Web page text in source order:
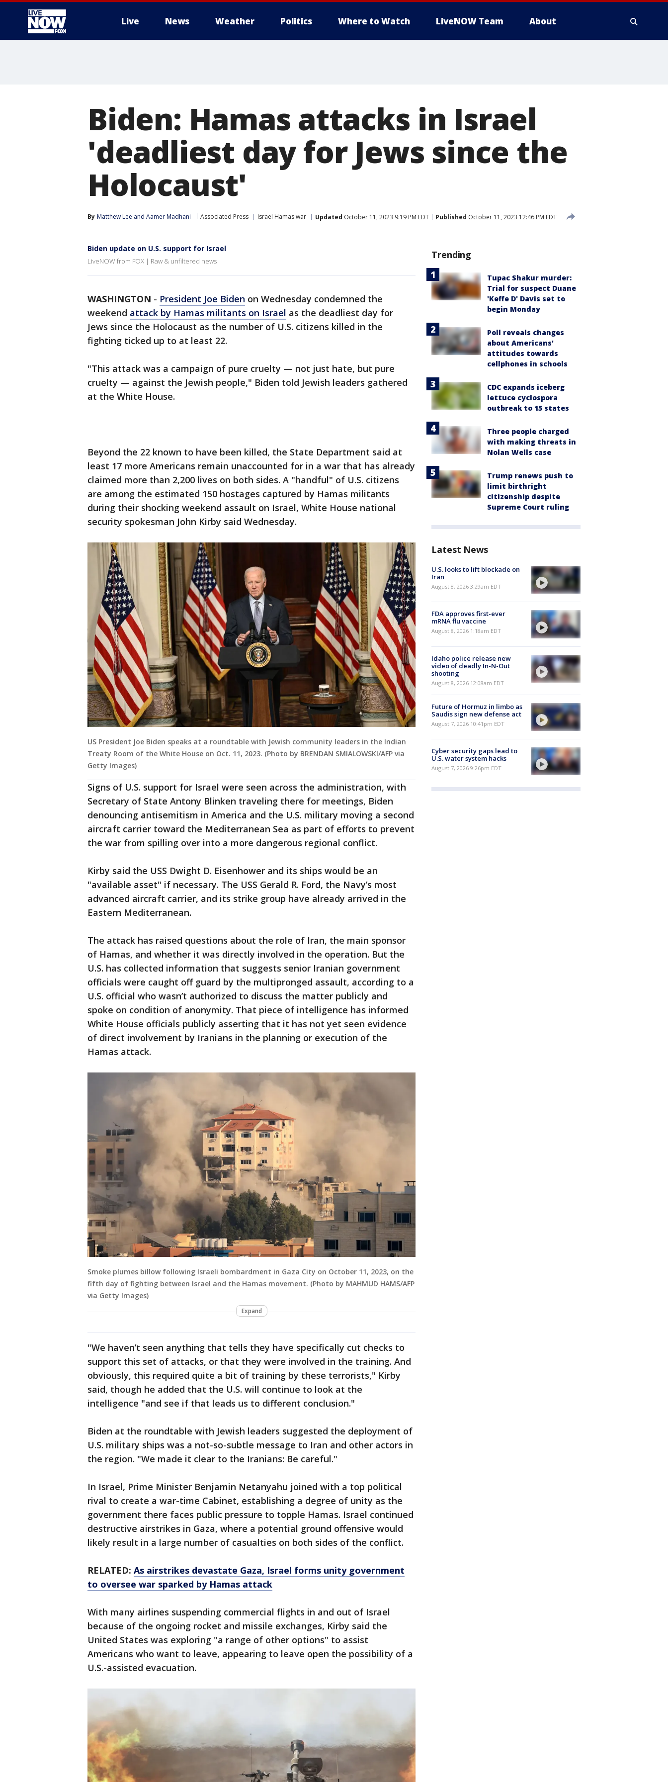
Live News Weather Politics Where to Watch LiveNOW Team About
Biden: Hamas attacks in Israel
'deadliest day for Jews since the
Holocaust'
By Matthew Lee and Aamer Madhani Associated Press Israel Hamas war Updated October 11, 2023 9:19 PM EDT Published October 11, 2023 12:46 PM EDT
Biden update on U.S. support for Israel
LiveNOW from FOX | Raw & unfiltered news
WASHINGTON - President Joe Biden on Wednesday condemned the
weekend attack by Hamas militants on Israel as the deadliest day for
Jews since the Holocaust as the number of U.S. citizens killed in the
fighting ticked up to at least 22.
"This attack was a campaign of pure cruelty — not just hate, but pure
cruelty — against the Jewish people," Biden told Jewish leaders gathered
at the White House.
Beyond the 22 known to have been killed, the State Department said at
least 17 more Americans remain unaccounted for in a war that has already
claimed more than 2,200 lives on both sides. A "handful" of U.S. citizens
are among the estimated 150 hostages captured by Hamas militants
during their shocking weekend assault on Israel, White House national
security spokesman John Kirby said Wednesday.
US President Joe Biden speaks at a roundtable with Jewish community leaders in the Indian
Treaty Room of the White House on Oct. 11, 2023. (Photo by BRENDAN SMIALOWSKI/AFP via
Getty Images)
Signs of U.S. support for Israel were seen across the administration, with
Secretary of State Antony Blinken traveling there for meetings, Biden
denouncing antisemitism in America and the U.S. military moving a second
aircraft carrier toward the Mediterranean Sea as part of efforts to prevent
the war from spilling over into a more dangerous regional conflict.
Kirby said the USS Dwight D. Eisenhower and its ships would be an
"available asset" if necessary. The USS Gerald R. Ford, the Navy’s most
advanced aircraft carrier, and its strike group have already arrived in the
Eastern Mediterranean.
The attack has raised questions about the role of Iran, the main sponsor
of Hamas, and whether it was directly involved in the operation. But the
U.S. has collected information that suggests senior Iranian government
officials were caught off guard by the multipronged assault, according to a
U.S. official who wasn’t authorized to discuss the matter publicly and
spoke on condition of anonymity. That piece of intelligence has informed
White House officials publicly asserting that it has not yet seen evidence
of direct involvement by Iranians in the planning or execution of the
Hamas attack.
Smoke plumes billow following Israeli bombardment in Gaza City on October 11, 2023, on the
fifth day of fighting between Israel and the Hamas movement. (Photo by MAHMUD HAMS/AFP
via Getty Images)
Expand
"We haven’t seen anything that tells they have specifically cut checks to
support this set of attacks, or that they were involved in the training. And
obviously, this required quite a bit of training by these terrorists," Kirby
said, though he added that the U.S. will continue to look at the
intelligence "and see if that leads us to different conclusion."
Biden at the roundtable with Jewish leaders suggested the deployment of
U.S. military ships was a not-so-subtle message to Iran and other actors in
the region. "We made it clear to the Iranians: Be careful."
In Israel, Prime Minister Benjamin Netanyahu joined with a top political
rival to create a war-time Cabinet, establishing a degree of unity as the
government there faces public pressure to topple Hamas. Israel continued
destructive airstrikes in Gaza, where a potential ground offensive would
likely result in a large number of casualties on both sides of the conflict.
RELATED: As airstrikes devastate Gaza, Israel forms unity government
to oversee war sparked by Hamas attack
With many airlines suspending commercial flights in and out of Israel
because of the ongoing rocket and missile exchanges, Kirby said the
United States was exploring "a range of other options" to assist
Americans who want to leave, appearing to leave open the possibility of a
U.S.-assisted evacuation.
Trending
Tupac Shakur murder:
Trial for suspect Duane
'Keffe D' Davis set to
begin Monday
Poll reveals changes
about Americans'
attitudes towards
cellphones in schools
CDC expands iceberg
lettuce cyclospora
outbreak to 15 states
Three people charged
with making threats in
Nolan Wells case
Trump renews push to
limit birthright
citizenship despite
Supreme Court ruling
Latest News
U.S. looks to lift blockade on
Iran
August 8, 2026 3:29am EDT
FDA approves first-ever
mRNA flu vaccine
August 8, 2026 1:18am EDT
Idaho police release new
video of deadly In-N-Out
shooting
August 8, 2026 12:08am EDT
Future of Hormuz in limbo as
Saudis sign new defense act
August 7, 2026 10:41pm EDT
Cyber security gaps lead to
U.S. water system hacks
August 7, 2026 9:26pm EDT